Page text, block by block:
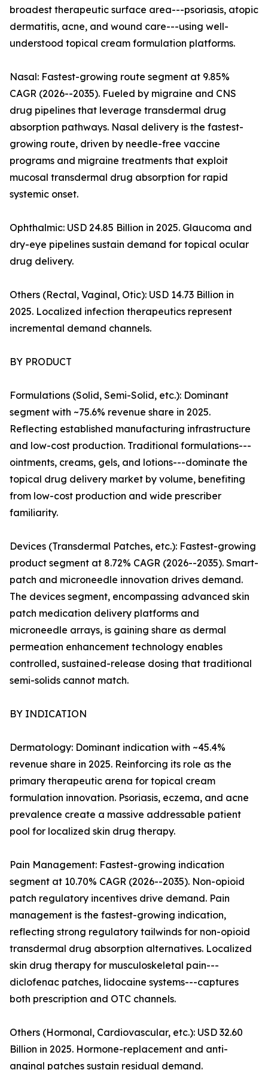
broadest therapeutic surface area---psoriasis, atopic
dermatitis, acne, and wound care---using well-
understood topical cream formulation platforms.
Nasal: Fastest-growing route segment at 9.85%
CAGR (2026--2035). Fueled by migraine and CNS
drug pipelines that leverage transdermal drug
absorption pathways. Nasal delivery is the fastest-
growing route, driven by needle-free vaccine
programs and migraine treatments that exploit
mucosal transdermal drug absorption for rapid
systemic onset.
Ophthalmic: USD 24.85 Billion in 2025. Glaucoma and
dry-eye pipelines sustain demand for topical ocular
drug delivery.
Others (Rectal, Vaginal, Otic): USD 14.73 Billion in
2025. Localized infection therapeutics represent
incremental demand channels.
BY PRODUCT
Formulations (Solid, Semi-Solid, etc.): Dominant
segment with ~75.6% revenue share in 2025.
Reflecting established manufacturing infrastructure
and low-cost production. Traditional formulations---
ointments, creams, gels, and lotions---dominate the
topical drug delivery market by volume, benefiting
from low-cost production and wide prescriber
familiarity.
Devices (Transdermal Patches, etc.): Fastest-growing
product segment at 8.72% CAGR (2026--2035). Smart-
patch and microneedle innovation drives demand.
The devices segment, encompassing advanced skin
patch medication delivery platforms and
microneedle arrays, is gaining share as dermal
permeation enhancement technology enables
controlled, sustained-release dosing that traditional
semi-solids cannot match.
BY INDICATION
Dermatology: Dominant indication with ~45.4%
revenue share in 2025. Reinforcing its role as the
primary therapeutic arena for topical cream
formulation innovation. Psoriasis, eczema, and acne
prevalence create a massive addressable patient
pool for localized skin drug therapy.
Pain Management: Fastest-growing indication
segment at 10.70% CAGR (2026--2035). Non-opioid
patch regulatory incentives drive demand. Pain
management is the fastest-growing indication,
reflecting strong regulatory tailwinds for non-opioid
transdermal drug absorption alternatives. Localized
skin drug therapy for musculoskeletal pain---
diclofenac patches, lidocaine systems---captures
both prescription and OTC channels.
Others (Hormonal, Cardiovascular, etc.): USD 32.60
Billion in 2025. Hormone-replacement and anti-
anginal patches sustain residual demand.